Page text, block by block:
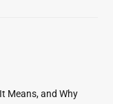
Means, and Why